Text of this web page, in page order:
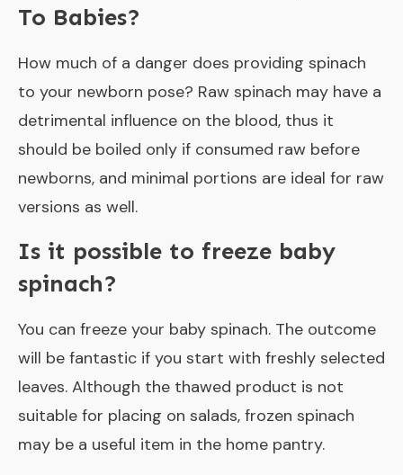
To Babies?
How much of a danger does providing spinach
to your newborn pose? Raw spinach may have a
detrimental influence on the blood, thus it
should be boiled only if consumed raw before
newborns, and minimal portions are ideal for raw
versions as well.
Is it possible to freeze baby
spinach?
You can freeze your baby spinach. The outcome
will be fantastic if you start with freshly selected
leaves. Although the thawed product is not
suitable for placing on salads, frozen spinach
may be a useful item in the home pantry.